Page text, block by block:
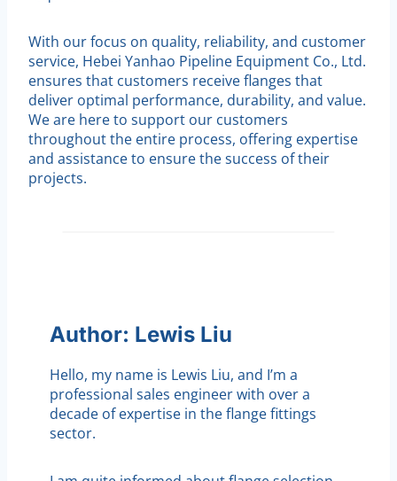
With our focus on quality, reliability, and customer
service, Hebei Yanhao Pipeline Equipment Co., Ltd.
ensures that customers receive flanges that
deliver optimal performance, durability, and value.
We are here to support our customers
throughout the entire process, offering expertise
and assistance to ensure the success of their
projects.
Author: Lewis Liu
Hello, my name is Lewis Liu, and I’m a
professional sales engineer with over a
decade of expertise in the flange fittings
sector.